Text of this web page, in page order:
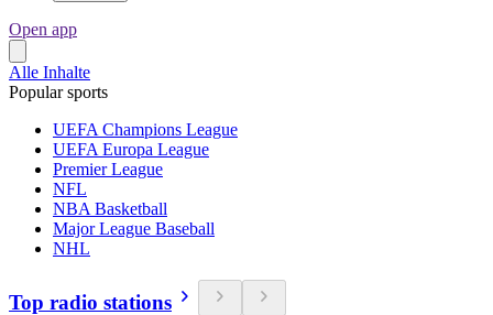
Open app
Alle Inhalte
Popular sports
UEFA Champions League
UEFA Europa League
Premier League
NFL
NBA Basketball
Major League Baseball
NHL
Top radio stations